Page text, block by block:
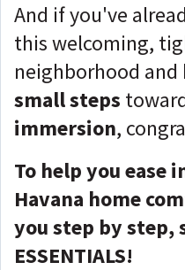
And if you've
this welcoming,
neighborhood
small steps
immersion,
To help you ease
Havana home
you step by
ESSENTIALS!